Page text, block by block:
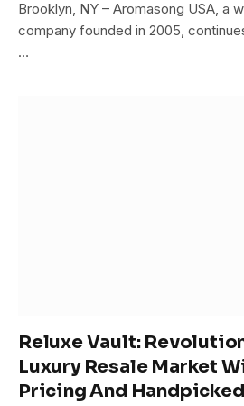
Brooklyn, NY – Aromasong USA, a
company founded in 2005,
…
Reluxe Vault:
Luxury Resale Market
Pricing And